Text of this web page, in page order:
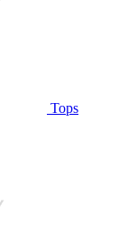
Tops